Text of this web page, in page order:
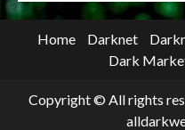
Home Darknet
Dark
Copyright © All rights